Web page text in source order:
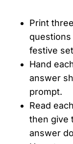
Print
festive
Hand
answer
prompt.
Read
then give
answer